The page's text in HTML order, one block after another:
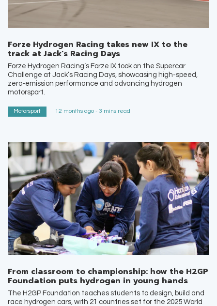
Forze Hydrogen Racing takes new IX to the
track at Jack’s Racing Days
Forze Hydrogen Racing’s Forze IX took on the Supercar
Challenge at Jack’s Racing Days, showcasing high-speed,
zero-emission performance and advancing hydrogen
motorsport.
Motorsport 12 months ago - 3 mins read
From classroom to championship: how the H2GP
Foundation puts hydrogen in young hands
The H2GP Foundation teaches students to design, build and
race hydrogen cars, with 21 countries set for the 2025 World